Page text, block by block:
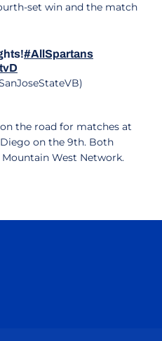
set win and the match
#AllSpartans
the road for matches at
on the 9th. Both
West Network.